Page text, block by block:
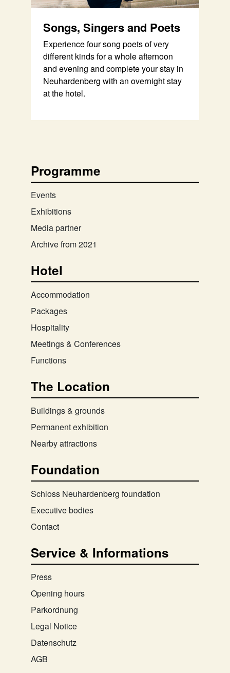
Songs, Singers and Poets
Experience four song poets of very
different kinds for a whole afternoon
and evening and complete your stay in
Neuhardenberg with an overnight stay
at the hotel.
Programme
Events
Exhibitions
Media partner
Archive from 2021
Hotel
Accommodation
Packages
Hospitality
Meetings & Conferences
Functions
The Location
Buildings & grounds
Permanent exhibition
Nearby attractions
Foundation
Schloss Neuhardenberg foundation
Executive bodies
Contact
Service & Informations
Press
Opening hours
Parkordnung
Legal Notice
Datenschutz
AGB